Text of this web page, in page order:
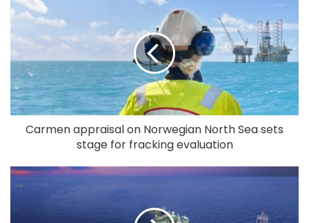
Carmen appraisal on Norwegian North Sea sets
stage for fracking evaluation